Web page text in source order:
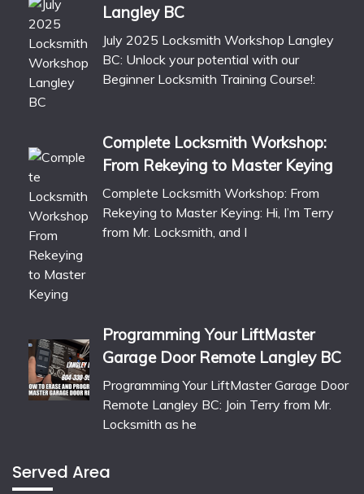
Langley BC
July 2025 Locksmith Workshop Langley
BC: Unlock your potential with our
Beginner Locksmith Training Course!:
Complete Locksmith Workshop:
From Rekeying to Master Keying
Complete Locksmith Workshop: From
Rekeying to Master Keying: Hi, I’m Terry
from Mr. Locksmith, and I
Programming Your LiftMaster
Garage Door Remote Langley BC
Programming Your LiftMaster Garage Door
Remote Langley BC: Join Terry from Mr.
Locksmith as he
Served Area